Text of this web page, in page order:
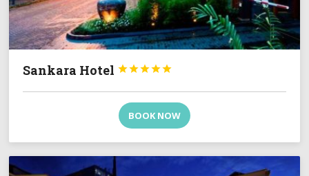
Sankara Hotel 




BOOK NOW